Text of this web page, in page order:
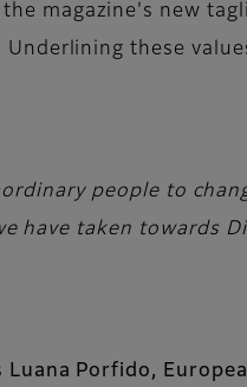
magazine's new
these
people to
have taken towards
Luana Porfido,